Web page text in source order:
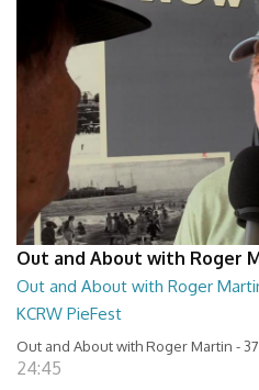
Out and About with Roger
Out and About with Roger
KCRW PieFest
Out and About with Roger Martin -
24:45